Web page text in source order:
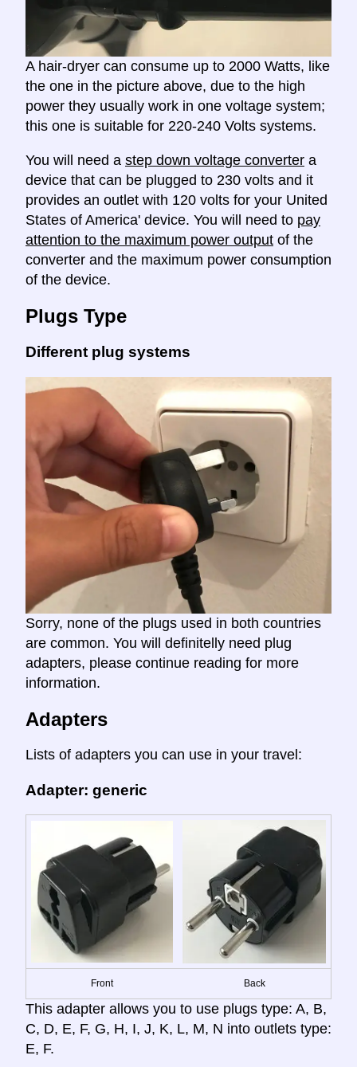
A hair-dryer can consume up to 2000 Watts, like
the one in the picture above, due to the high
power they usually work in one voltage system;
this one is suitable for 220-240 Volts systems.
You will need a step down voltage converter a
device that can be plugged to 230 volts and it
provides an outlet with 120 volts for your United
States of America' device. You will need to pay
attention to the maximum power output of the
converter and the maximum power consumption
of the device.
Plugs Type
Different plug systems
Sorry, none of the plugs used in both countries
are common. You will definitelly need plug
adapters, please continue reading for more
information.
Adapters
Lists of adapters you can use in your travel:
Adapter: generic
Front Back
This adapter allows you to use plugs type: A, B,
C, D, E, F, G, H, I, J, K, L, M, N into outlets type:
E, F.